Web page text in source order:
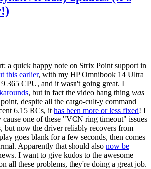
a quick happy note on Strix Point support in
this earlier, with my HP Omnibook 14 Ultra
365 CPU, and it wasn't going great. I
, but in fact the video hang thing was
despite all the cargo-cult-y command
6.15 RCs, it has been more or less fixed! I
one of these "VCN ring timeout" issues
but now the driver reliably recovers from
goes blank for a few seconds, then comes
Apparently that should also now be
I want to give kudos to the awesome
all these problems, they're doing a great job.